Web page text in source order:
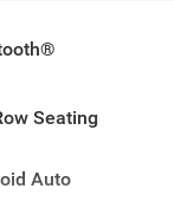
Seating
Auto